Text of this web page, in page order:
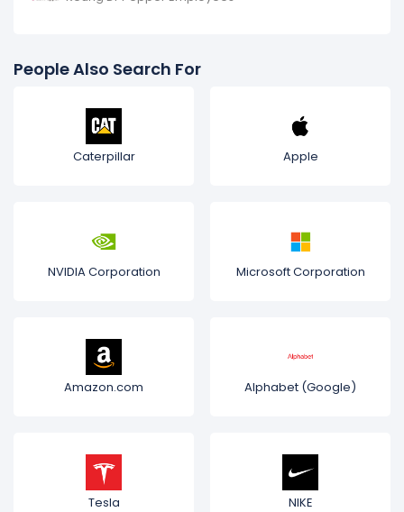
People Also Search For
Caterpillar Apple
NVIDIA Corporation Microsoft Corporation
Amazon.com Alphabet (Google)
Tesla NIKE